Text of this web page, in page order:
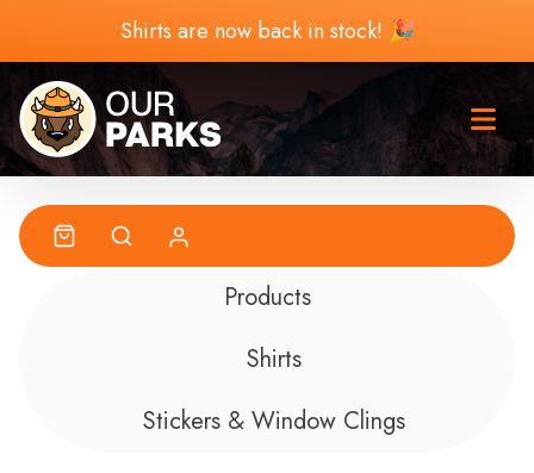
Shirts are now back in stock! 🎉
Products
Shirts
Stickers & Window Clings